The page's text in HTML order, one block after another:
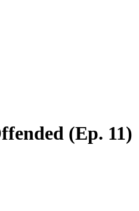
(Ep. 11)